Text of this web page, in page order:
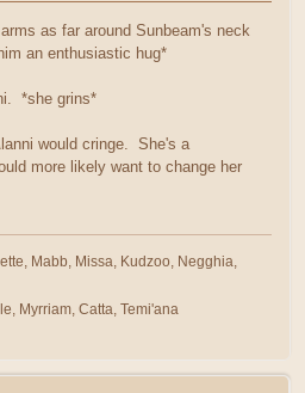
as far around Sunbeam's neck
an enthusiastic hug*
*she grins*
would cringe. She's a
more likely want to change her
Mabb, Missa, Kudzoo, Negghia,
Myrriam, Catta, Temi'ana